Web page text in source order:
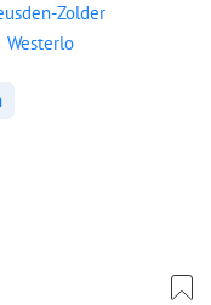
Zolder
Westerlo